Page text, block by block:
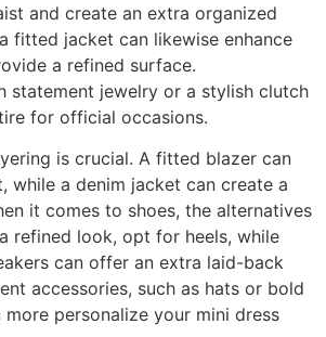
and create an extra organized
fitted jacket can likewise enhance
a refined surface.
statement jewelry or a stylish clutch
for official occasions.
is crucial. A fitted blazer can
while a denim jacket can create a
it comes to shoes, the alternatives
refined look, opt for heels, while
can offer an extra laid-back
accessories, such as hats or bold
more personalize your mini dress